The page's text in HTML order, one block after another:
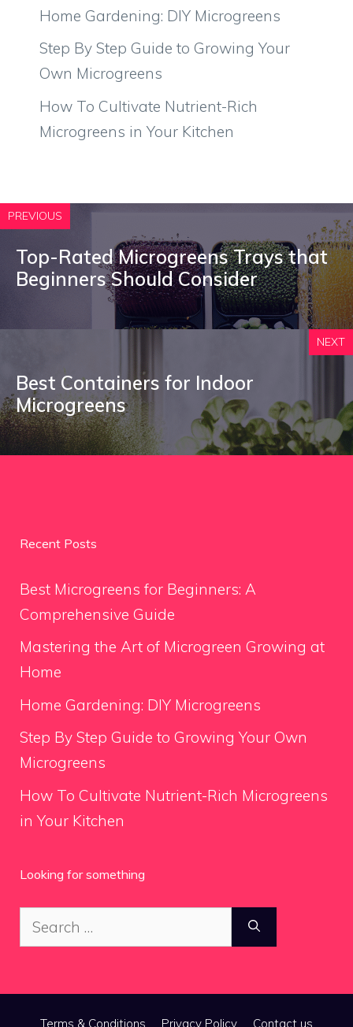
Home Gardening: DIY Microgreens
Step By Step Guide to Growing Your
Own Microgreens
How To Cultivate Nutrient-Rich
Microgreens in Your Kitchen
PREVIOUS
Top-Rated Microgreens Trays that
Beginners Should Consider
NEXT
Best Containers for Indoor
Microgreens
Recent Posts
Best Microgreens for Beginners: A
Comprehensive Guide
Mastering the Art of Microgreen Growing at
Home
Home Gardening: DIY Microgreens
Step By Step Guide to Growing Your Own
Microgreens
How To Cultivate Nutrient-Rich Microgreens
in Your Kitchen
Looking for something
Search
for:
Terms & Conditions Privacy Policy Contact us